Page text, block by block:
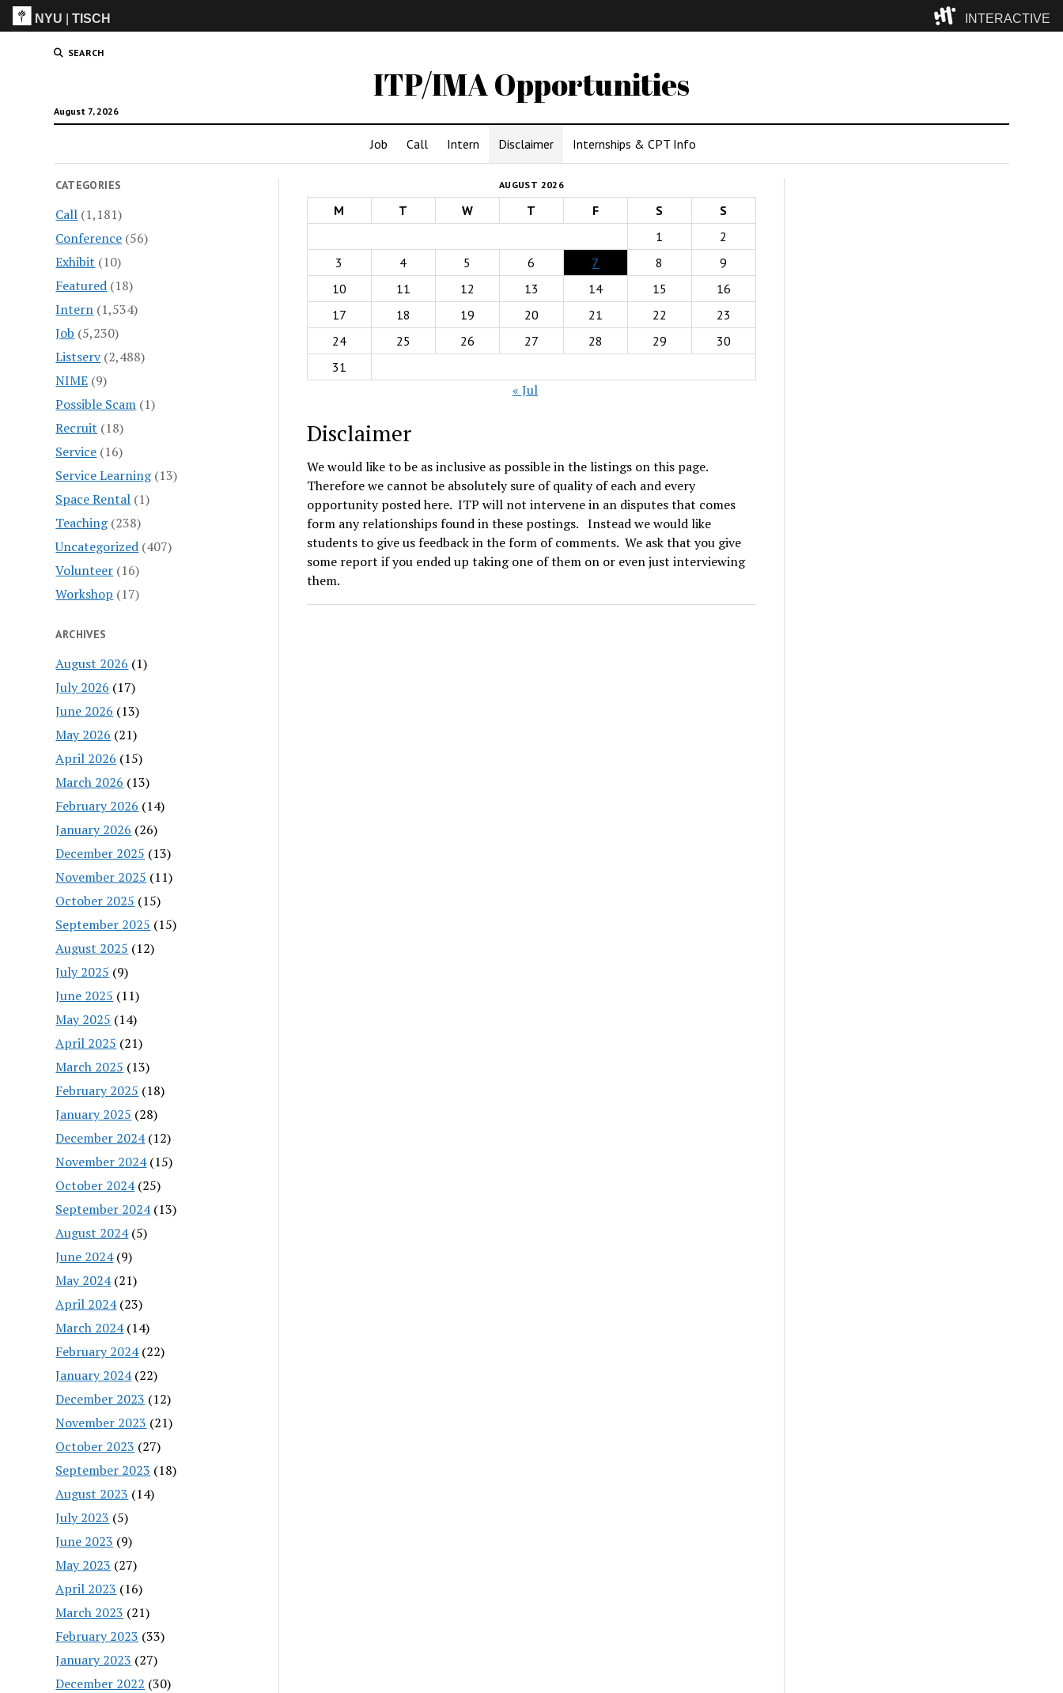
NYU |TISCH INTERACTIVE
SEARCH
ITP/IMA Opportunities
August 7, 2026
Job Call Intern Disclaimer Internships & CPT Info
CATEGORIES
Call (1,181)
Conference (56)
Exhibit (10)
Featured (18)
Intern (1,534)
Job (5,230)
Listserv(2,488)
NIME (9)
Possible Scam (1)
Recruit (18)
Service (16)
Service Learning(13)
Space Rental (1)
Teaching(238)
Uncategorized (407)
Volunteer (16)
Workshop (17)
ARCHIVES
August 2026 (1)
July 2026 (17)
June 2026 (13)
May 2026 (21)
April 2026 (15)
March 2026 (13)
February 2026 (14)
January 2026 (26)
December 2025 (13)
November 2025 (11)
October 2025 (15)
September 2025 (15)
August 2025 (12)
July 2025 (9)
June 2025 (11)
May 2025 (14)
April 2025 (21)
March 2025 (13)
February 2025 (18)
January 2025 (28)
December 2024(12)
November 2024(15)
October 2024(25)
September 2024(13)
August 2024(5)
June 2024(9)
May 2024(21)
April 2024(23)
March 2024(14)
February 2024(22)
January 2024(22)
December 2023 (12)
November 2023 (21)
October 2023 (27)
September 2023 (18)
August 2023 (14)
July 2023 (5)
June 2023 (9)
May 2023 (27)
April 2023 (16)
March 2023 (21)
February 2023 (33)
January 2023 (27)
December 2022 (30)
AUGUST 2026
M T W T F S
S
1
2
3
4 5 6 7 8
9
10
11 12 13 14 15
16
17
18 19 20 21 22
23
24
25 26 27 28 29
30
31
« Jul
Disclaimer
We would like to be as inclusive as possible in the listings on this page.
Therefore we cannot be absolutely sure of quality of each and every
opportunity posted here. ITP will not intervene in an disputes that comes
form any relationships found in these postings. Instead we would like
students to give us feedback in the form of comments. We ask that you give
some report if you ended up taking one of them on or even just interviewing
them.